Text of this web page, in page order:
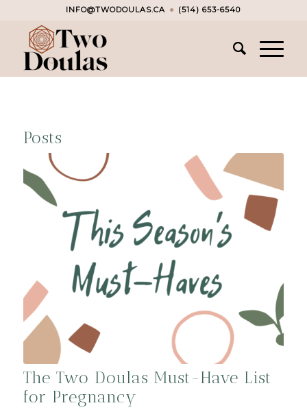
INFO@TWODOULAS.CA ● (514) 653-6540
Posts
The Two Doulas Must-Have List
for Pregnancy